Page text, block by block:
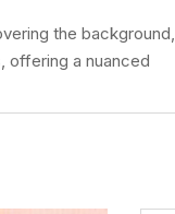
the background,
offering a nuanced